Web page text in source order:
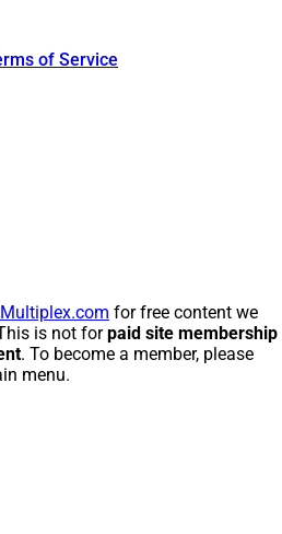
of Service
for free content we
is not forpaid site membership
. To become a member, please
menu.